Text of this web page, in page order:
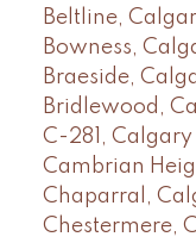
Beltline,
Bowness,
Braeside,
Bridlewood,
C-281, Calgary
Cambrian
Chaparral,
Chestermere,